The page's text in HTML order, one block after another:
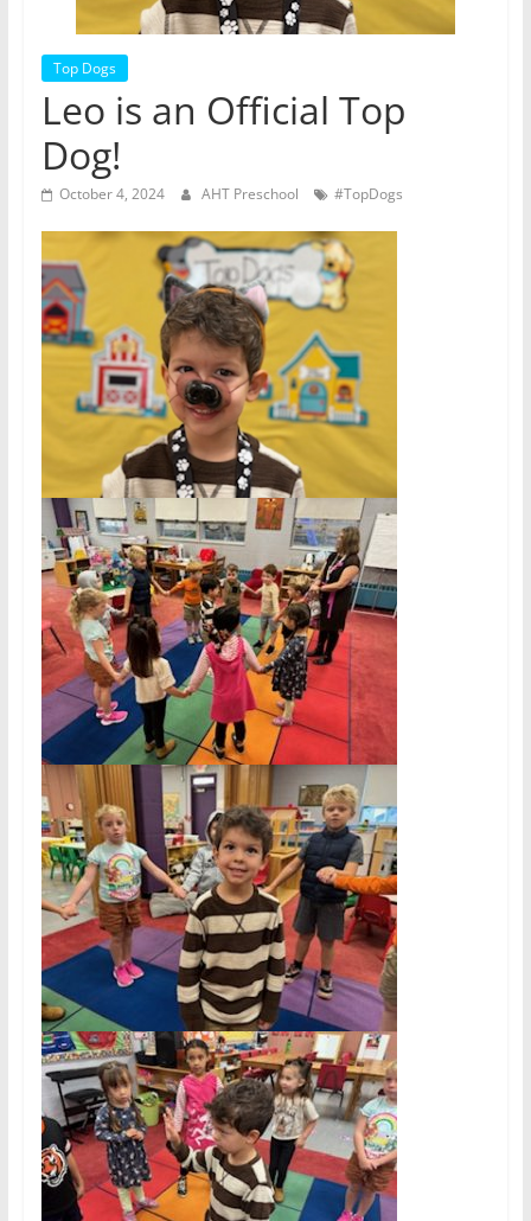
Top Dogs
Leo is an Official Top
Dog!
October 4, 2024 AHT Preschool #TopDogs